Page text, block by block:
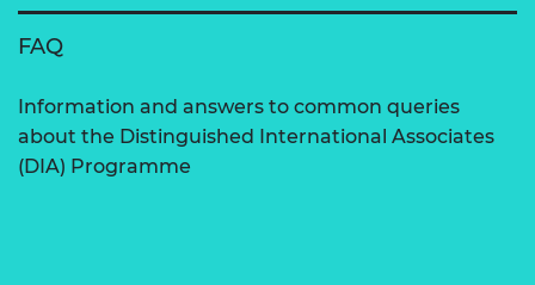
FAQ
Information and answers to common queries
about the Distinguished International Associates
(DIA) Programme